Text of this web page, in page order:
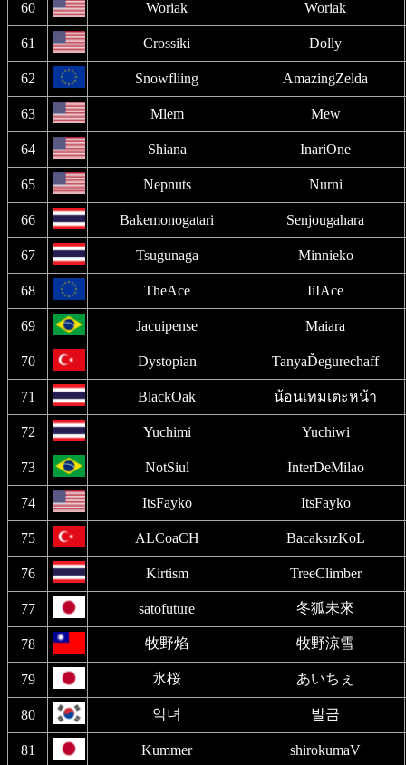
60 Woriak Woriak
61 Crossiki Dolly
62 Snowfliing AmazingZelda
63 Mlem Mew
64 Shiana InariOne
65 Nepnuts Nurni
66 Bakemonogatari Senjougahara
67 Tsugunaga Minnieko
68 TheAce IiIAce
69 Jacuipense Maiara
70 Dystopian TanyaĎegurechaff
71 BlackOak น้อนเทมเตะหน้า
72 Yuchimi Yuchiwi
73 NotSiul InterDeMilao
74 ItsFayko ItsFayko
75 ALCoaCH BacaksızKoL
76 Kirtism TreeClimber
77 satofuture 冬狐未來
78 牧野焰 牧野涼雪
79 氷桜 あいちぇ
80 악녀 발금
81 Kummer shirokumaV